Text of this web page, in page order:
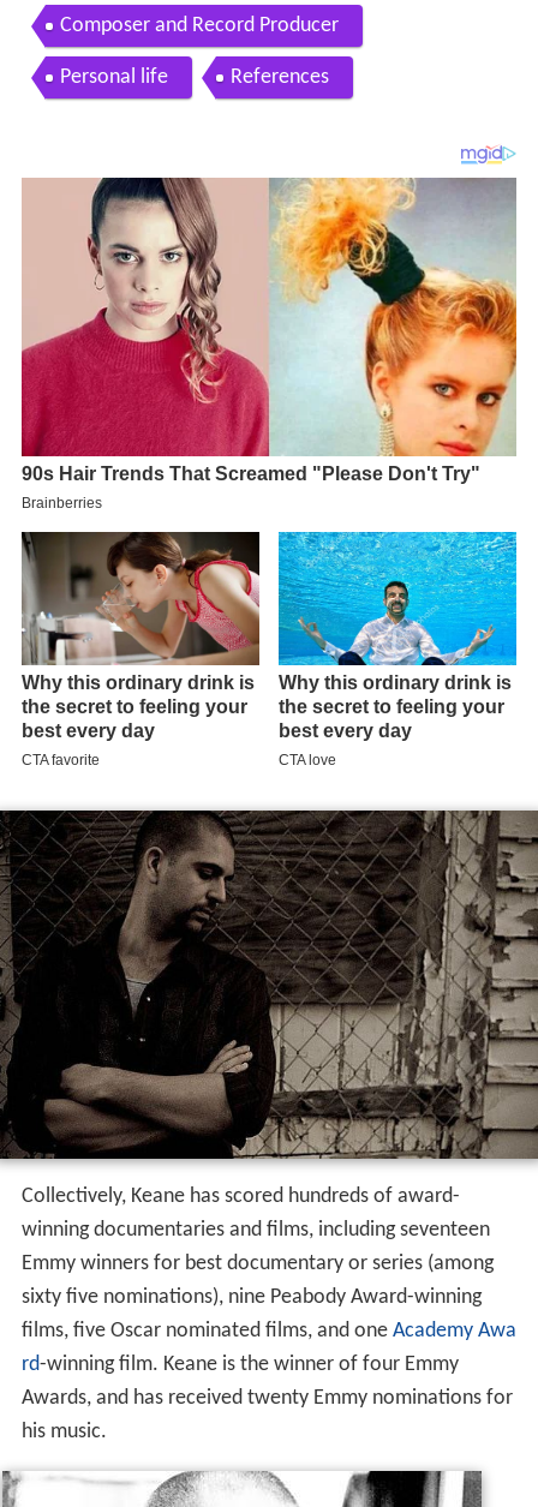
Composer and Record Producer
Personal life References
Collectively, Keane has scored hundreds of award-
winning documentaries and films, including seventeen
Emmy winners for best documentary or series (among
sixty five nominations), nine Peabody Award-winning
films, five Oscar nominated films, and one Academy Awa
rd-winning film. Keane is the winner of four Emmy
Awards, and has received twenty Emmy nominations for
his music.